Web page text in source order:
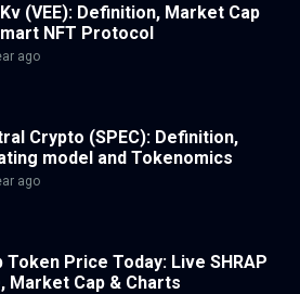
(VEE): Definition, Market Cap
NFT Protocol
ago
Crypto (SPEC): Definition,
model and Tokenomics
ago
Token Price Today: Live SHRAP
Market Cap & Charts